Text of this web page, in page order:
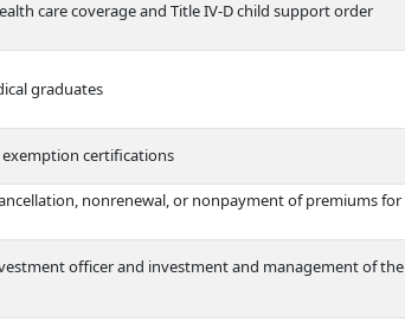
care coverage and Title IV-D child support order
graduates
certifications
nonrenewal, or nonpayment of premiums for
officer and investment and management of the